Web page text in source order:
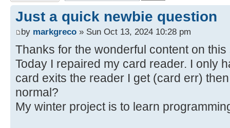
Just a quick newbie question
by markgreco » Sun Oct 13, 2024 10:28 pm
Thanks for the wonderful content on this
Today I repaired my card reader. I only
card exits the reader I get (card err)
normal?
My winter project is to learn